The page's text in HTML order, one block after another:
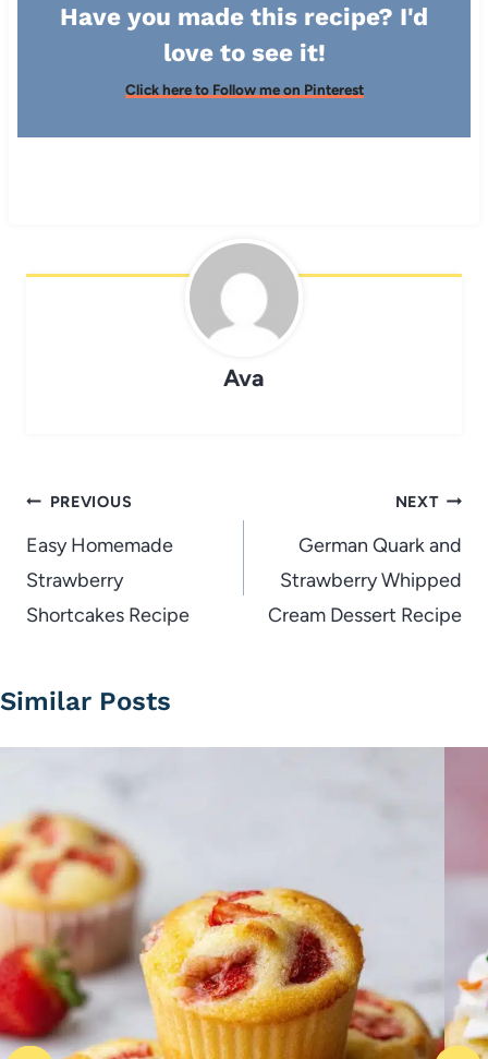
Have you made this recipe? I'd
love to see it!
Click here to Follow me on Pinterest
Ava
Post
navigation
PREVIOUS
Easy Homemade
Strawberry
Shortcakes Recipe
NEXT
German Quark and
Strawberry Whipped
Cream Dessert Recipe
Similar Posts